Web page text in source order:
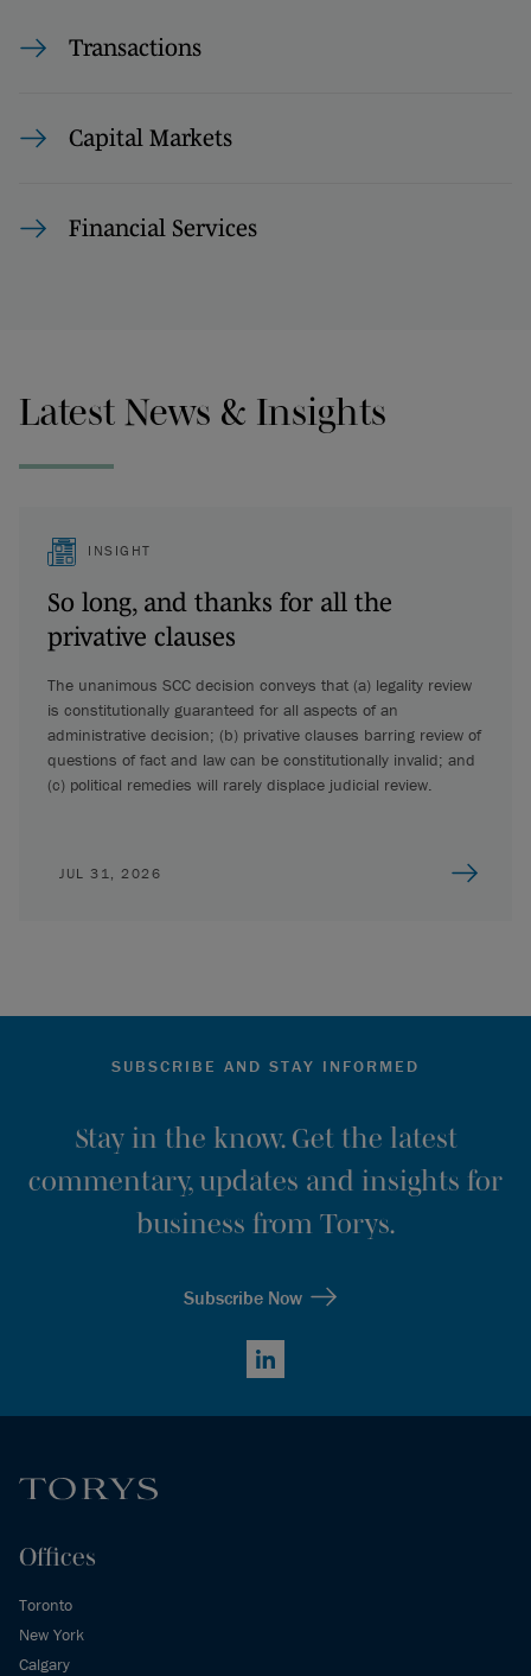
Transactions
Capital Markets
Financial Services
Latest News & Insights
INSIGHT
So long, and thanks for all the
privative clauses
The unanimous SCC decision conveys that (a) legality review
is constitutionally guaranteed for all aspects of an
administrative decision; (b) privative clauses barring review of
questions of fact and law can be constitutionally invalid; and
(c) political remedies will rarely displace judicial review.
JUL 31, 2026
SUBSCRIBE AND STAY INFORMED
Stay in the know. Get the latest
commentary, updates and insights for
business from Torys.
Subscribe Now
LinkedIn
Offices
Toronto
New York
Calgary